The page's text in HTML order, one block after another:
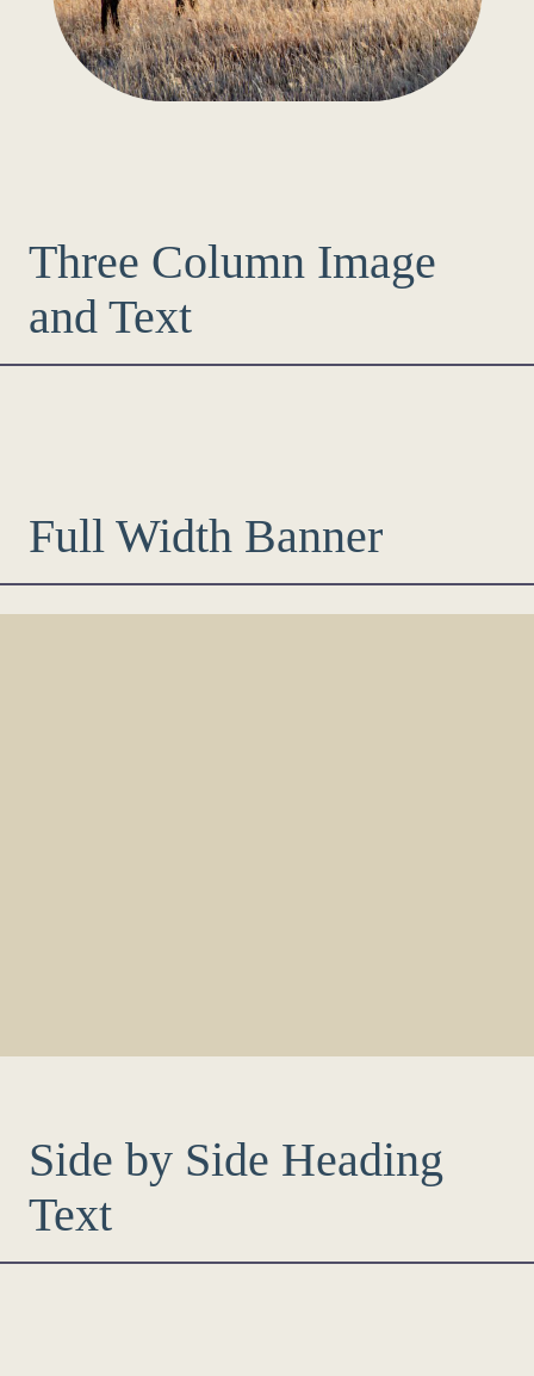
Three Column Image
and Text
Full Width Banner
Side by Side Heading
Text